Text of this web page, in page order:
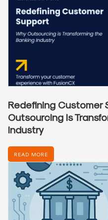
Redefining Customer
Outsourcing Is
Industry
READ MORE